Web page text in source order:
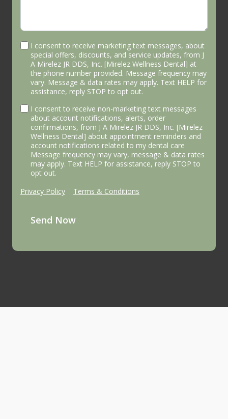
I consent to receive marketing text messages, about
special offers, discounts, and service updates, from J
A Mirelez JR DDS, Inc. [Mirelez Wellness Dental] at
the phone number provided. Message frequency may
vary. Message & data rates may apply. Text HELP for
assistance, reply STOP to opt out.
I consent to receive non-marketing text messages
about account notifications, alerts, order
confirmations, from J A Mirelez JR DDS, Inc. [Mirelez
Wellness Dental] about appointment reminders and
account notifications related to my dental care
Message frequency may vary, message & data rates
may apply. Text HELP for assistance, reply STOP to
opt out.
Privacy Policy | Terms & Conditions
Send Now